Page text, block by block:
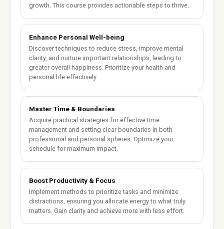
growth. This course provides actionable steps to thrive.
Enhance Personal Well-being
Discover techniques to reduce stress, improve mental
clarity, and nurture important relationships, leading to
greater overall happiness. Prioritize your health and
personal life effectively.
Master Time & Boundaries
Acquire practical strategies for effective time
management and setting clear boundaries in both
professional and personal spheres. Optimize your
schedule for maximum impact.
Boost Productivity & Focus
Implement methods to prioritize tasks and minimize
distractions, ensuring you allocate energy to what truly
matters. Gain clarity and achieve more with less effort.